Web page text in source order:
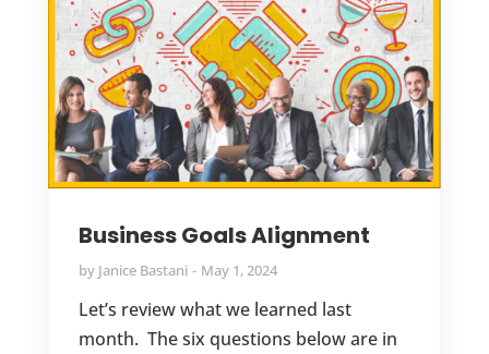
Business Goals Alignment
by Janice Bastani May 1, 2024
Let’s review what we learned last
month. The six questions below are in